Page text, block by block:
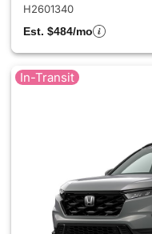
H2601340
Est. $484/mo
In-Transit